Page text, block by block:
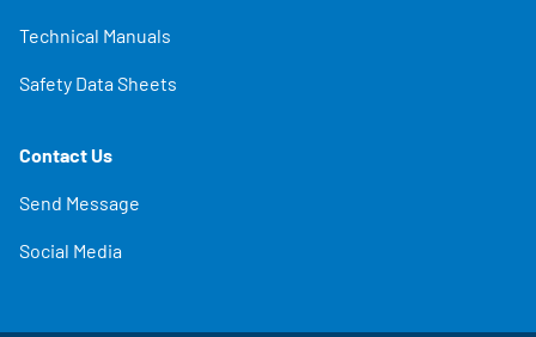
Technical Manuals
Safety Data Sheets
Contact Us
Send Message
Social Media